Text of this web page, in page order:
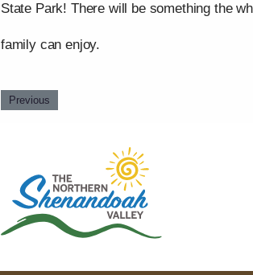
State Park! There will be something the
family can enjoy.
Previous